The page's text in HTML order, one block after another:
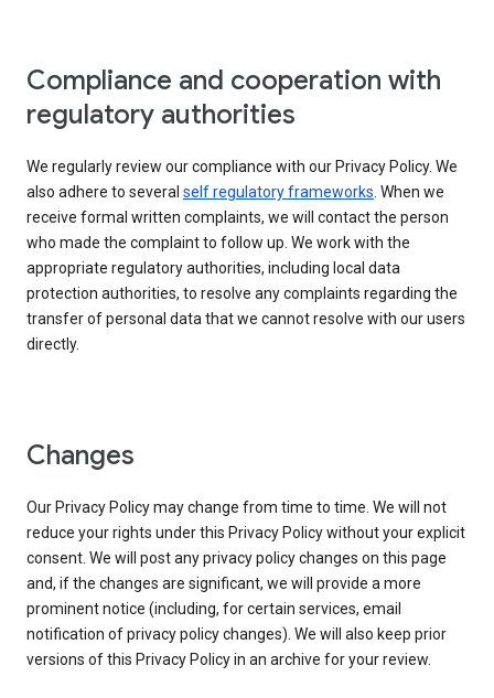
Compliance and cooperation with
regulatory authorities
We regularly review our compliance with our Privacy Policy. We
also adhere to several self regulatory frameworks. When we
receive formal written complaints, we will contact the person
who made the complaint to follow up. We work with the
appropriate regulatory authorities, including local data
protection authorities, to resolve any complaints regarding the
transfer of personal data that we cannot resolve with our users
directly.
Changes
Our Privacy Policy may change from time to time. We will not
reduce your rights under this Privacy Policy without your explicit
consent. We will post any privacy policy changes on this page
and, if the changes are significant, we will provide a more
prominent notice (including, for certain services, email
notification of privacy policy changes). We will also keep prior
versions of this Privacy Policy in an archive for your review.